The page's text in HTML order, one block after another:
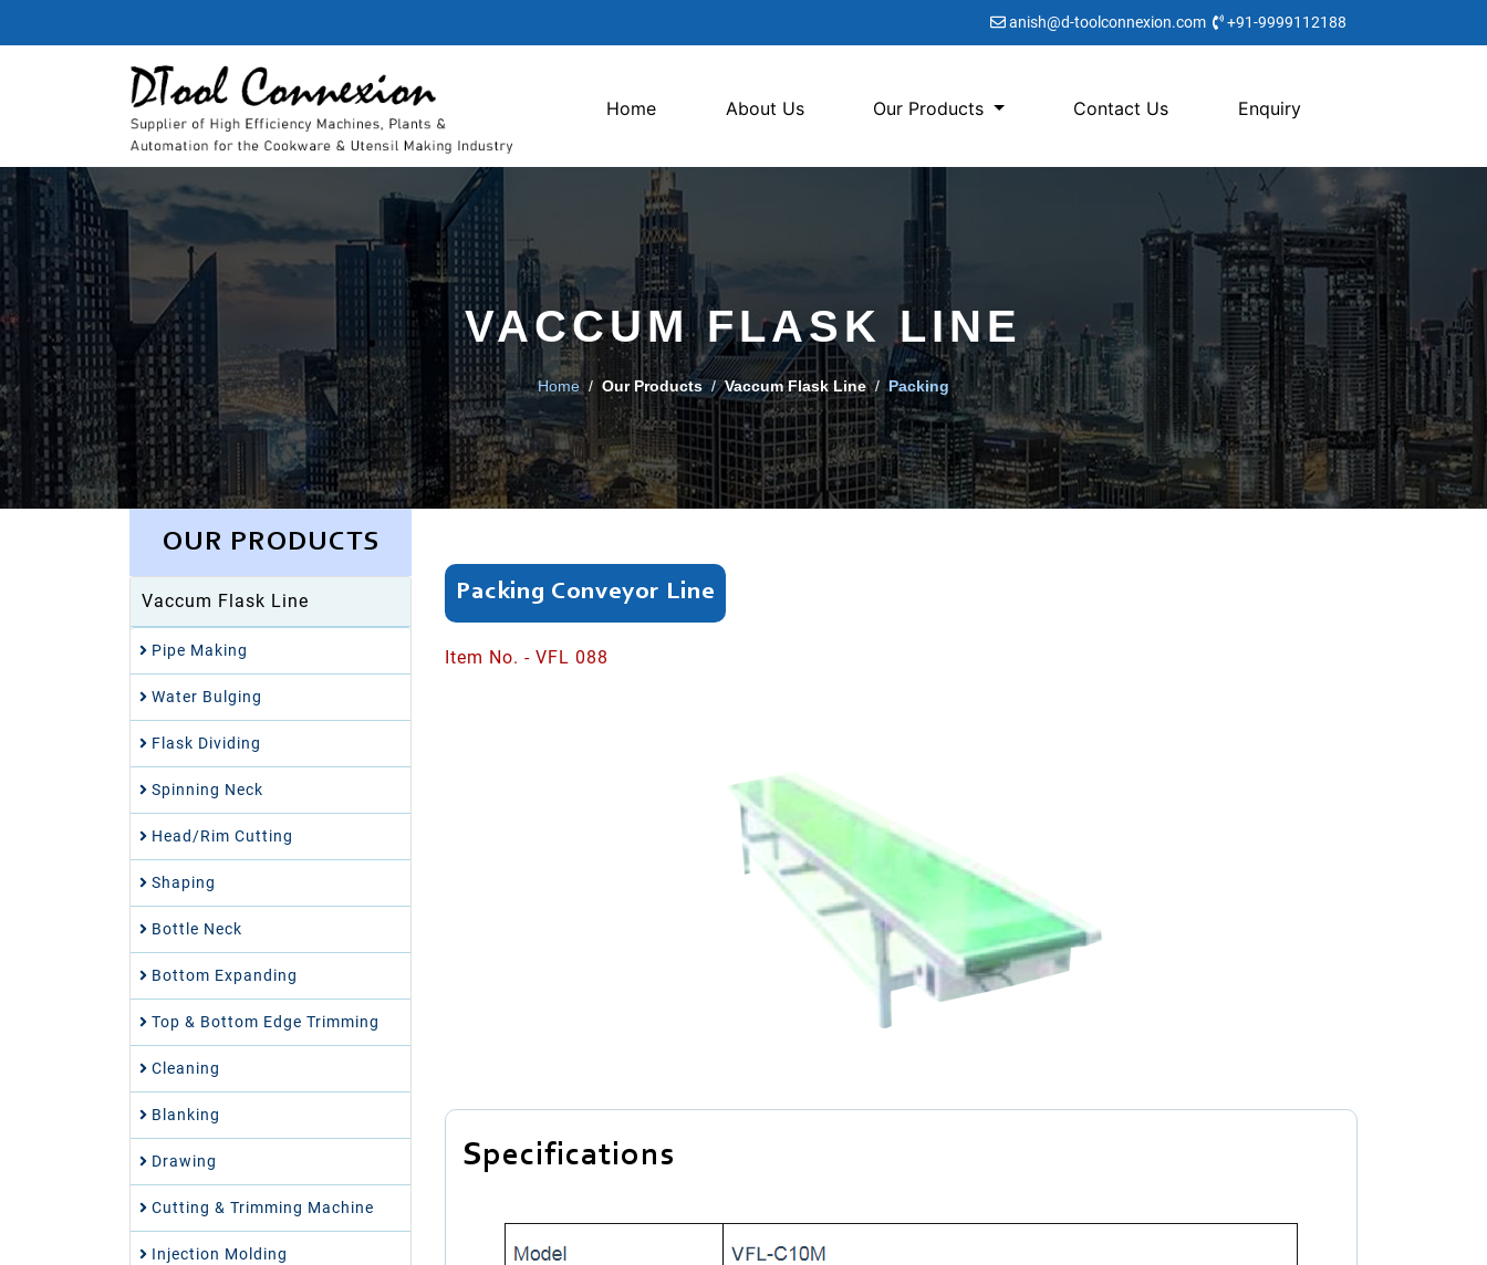
anish@d-toolconnexion.com +91-9999112188
Home About Us Our Products Contact Us Enquiry
VACCUM FLASK LINE
Home/ Our Products/Vaccum Flask Line/Packing
OUR PRODUCTS
Vaccum Flask Line
Pipe Making
Water Bulging
Flask Dividing
Spinning Neck
Head/Rim Cutting
Shaping
Bottle Neck
Bottom Expanding
Top & Bottom Edge Trimming
Cleaning
Blanking
Drawing
Cutting & Trimming Machine
Injection Molding
Packing Conveyor Line
Item No. - VFL 088
Specifications